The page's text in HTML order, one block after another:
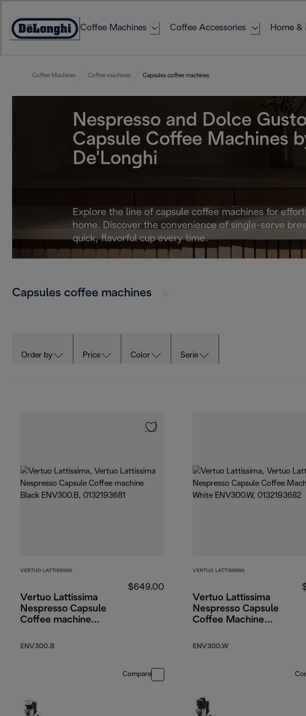
Content
Accessibility
Coffee Machines Coffee Accessories Home &
Coffee Machines Coffee machines Capsules coffee machines
Nespresso and Dolce Gusto
Capsule Coffee Machines
De'Longhi
Explore the line of capsule coffee machines for
home. Discover the convenience of single-serve
quick, flavorful cup every time.
Capsules coffee machines
Order by Price Color Serie
VERTUO LATTISSIMA
Vertuo Lattissima
Nespresso Capsule
Coffee machine
ENV300.B
$649.00
Compare
VERTUO LATTISSIMA
Vertuo Lattissima
Nespresso Capsule
Coffee Machine
ENV300.W